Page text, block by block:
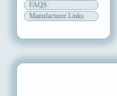
FAQS
Manufacturer Links